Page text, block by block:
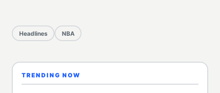
Headlines NBA
TRENDING NOW